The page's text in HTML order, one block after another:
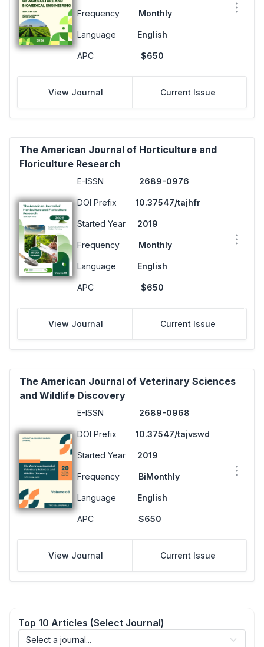
Frequency Monthly
Language English
APC $650
View Journal Current Issue
The American Journal of Horticulture and
Floriculture Research
E-ISSN 2689-0976
DOI Prefix 10.37547/tajhfr
Started Year 2019
Frequency Monthly
Language English
APC $650
View Journal Current Issue
The American Journal of Veterinary Sciences
and Wildlife Discovery
E-ISSN 2689-0968
DOI Prefix 10.37547/tajvswd
Started Year 2019
Frequency BiMonthly
Language English
APC $650
View Journal Current Issue
Top 10 Articles (Select Journal)